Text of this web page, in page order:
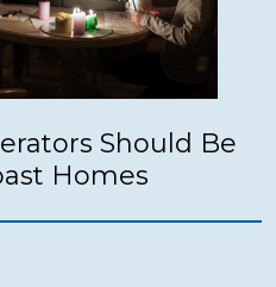
Should Be
Homes